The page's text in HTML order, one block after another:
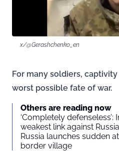
x/@Gerashchenko_en
For many soldiers,
worst possible fate of war.
Others are reading now
‘Completely defenseless’:
weakest link against Russia
Russia launches sudden
border village